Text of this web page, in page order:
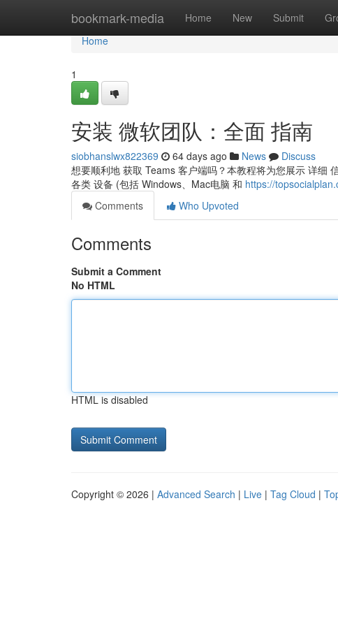
bookmark-media Home New Submit
Home
Home
1
安装 微软团队：全面 指南
siobhanslwx822369 64 days ago News
Discuss
想要顺利地 获取 Teams 客户端吗？本教程将为您展示 详细
各类 设备 (包括 Windows、Mac电脑 和 https://
Comments
Who Upvoted
Comments
Submit a Comment
No HTML
HTML is disabled
Copyright © 2026 | Advanced Search | Live | Tag Cloud |